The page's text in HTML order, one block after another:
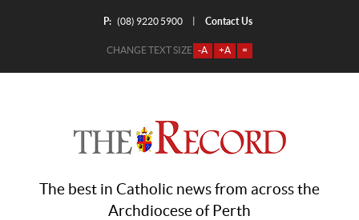
P: (08) 9220 5900 Contact Us
CHANGE TEXT SIZE -A +A =
The best in Catholic news from across the
Archdiocese of Perth